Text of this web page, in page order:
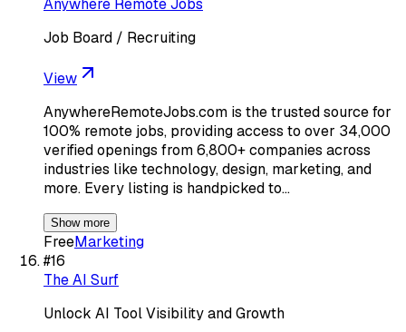
Anywhere Remote Jobs
Job Board / Recruiting
View
AnywhereRemoteJobs.com is the trusted source for
100% remote jobs, providing access to over 34,000
verified openings from 6,800+ companies across
industries like technology, design, marketing, and
more. Every listing is handpicked to…
Show more
FreeMarketing
#16
The AI Surf
Unlock AI Tool Visibility and Growth